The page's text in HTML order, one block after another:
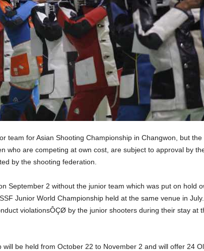
team for Asian Shooting Championship in Changwon, but the
who are competing at own cost, are subject to approval by
by the shooting federation.
September 2 without the junior team which was put on hold
Junior World Championship held at the same venue in
violationsÔÇØ by the junior shooters during their stay at
will be held from October 22 to November 2 and will offer 24